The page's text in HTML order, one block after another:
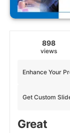
898
views
Get Custom
Enhance Your
Great